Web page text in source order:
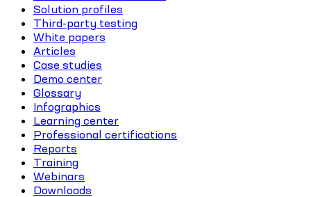
Solution profiles
Third-party testing
White papers
Articles
Case studies
Demo center
Glossary
Infographics
Learning center
Professional certifications
Reports
Training
Webinars
Downloads